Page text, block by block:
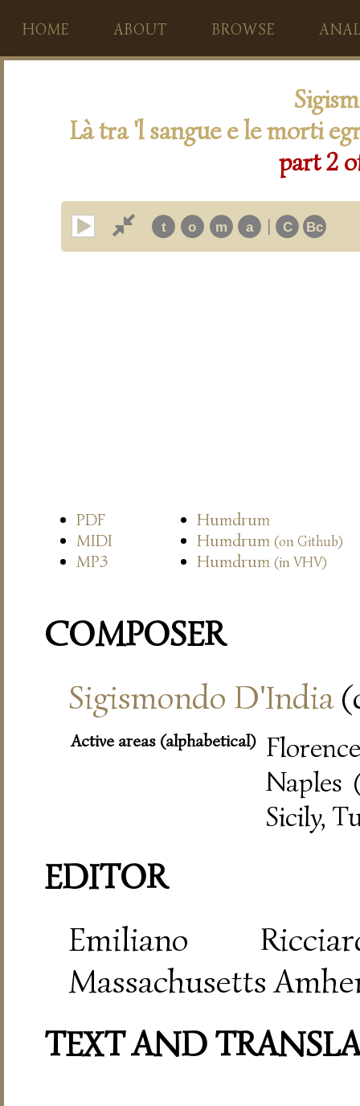
HOME ABOUT BROWSE
Là tra 'l sangue e le morti
part 2
t o m a | C Bc
PDF
Humdrum
MIDI
Humdrum (on Github)
MP3 Humdrum (in VHV)
COMPOSER
Sigismondo D'India
Active areas (alphabetical)
Naples
Sicily,
EDITOR
Emiliano
Massachusetts
TEXT AND